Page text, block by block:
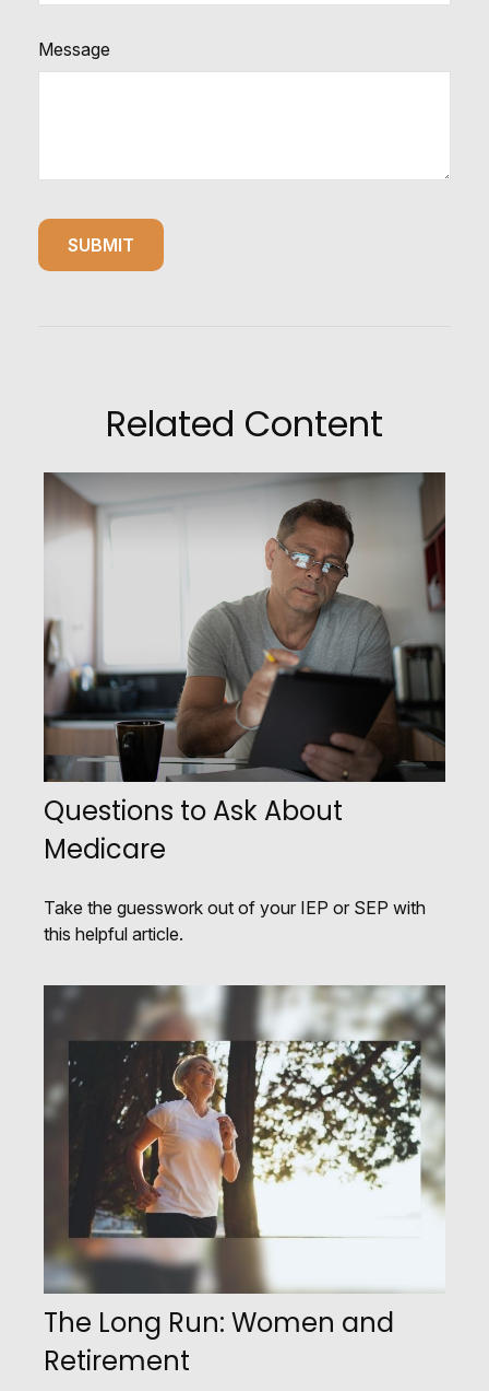
Message
Related Content
Questions to Ask About
Medicare
Take the guesswork out of your IEP or SEP with
this helpful article.
The Long Run: Women and
Retirement